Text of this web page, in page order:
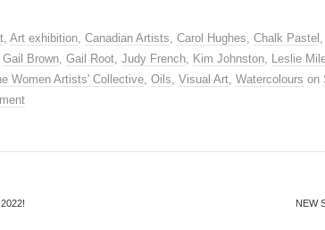
Art exhibition Canadian Artists Carol Hughes Chalk Pastel
Gail Brown Gail Root Judy French Kim Johnston Leslie
Women Artists' Collective Oils Visual Art Watercolours on
NEW